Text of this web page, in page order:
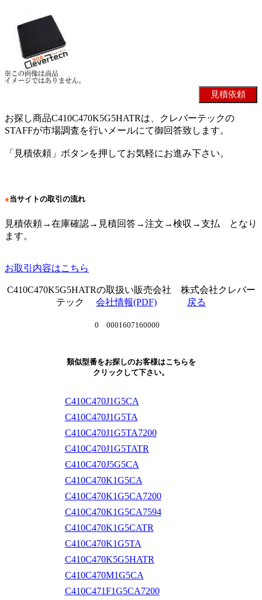
お探し商品C410C470K5G5HATRは、クレバーテックの
STAFFが市場調査を行いメールにて御回答致します。
「見積依頼」ボタンを押してお気軽にお進み下さい。
●当サイトの取引の流れ
見積依頼→在庫確認→見積回答→注文→検収→支払 となり
ます。
お取引内容はこちら
C410C470K5G5HATRの取扱い販売会社 株式会社クレバー
テック 会社情報(PDF) 戻る
0 0001607160000
類似型番をお探しのお客様はこちらを
クリックして下さい。
C410C470J1G5CA
C410C470J1G5TA
C410C470J1G5TA7200
C410C470J1G5TATR
C410C470J5G5CA
C410C470K1G5CA
C410C470K1G5CA7200
C410C470K1G5CA7594
C410C470K1G5CATR
C410C470K1G5TA
C410C470K5G5HATR
C410C470M1G5CA
C410C471F1G5CA7200